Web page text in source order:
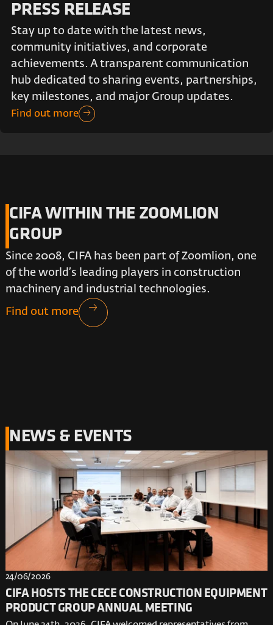
PRESS RELEASE
Stay up to date with the latest news,
community initiatives, and corporate
achievements. A transparent communication
hub dedicated to sharing events, partnerships,
key milestones, and major Group updates.
Find out more
CIFA WITHIN THE ZOOMLION
GROUP
Since 2008, CIFA has been part of Zoomlion, one
of the world’s leading players in construction
machinery and industrial technologies.
Find out more
NEWS & EVENTS
24/06/2026
CIFA HOSTS THE CECE CONSTRUCTION EQUIPMENT
PRODUCT GROUP ANNUAL MEETING